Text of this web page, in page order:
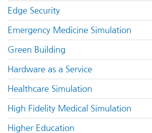
Edge Security
Emergency Medicine Simulation
Green Building
Hardware as a Service
Healthcare Simulation
High Fidelity Medical Simulation
Higher Education